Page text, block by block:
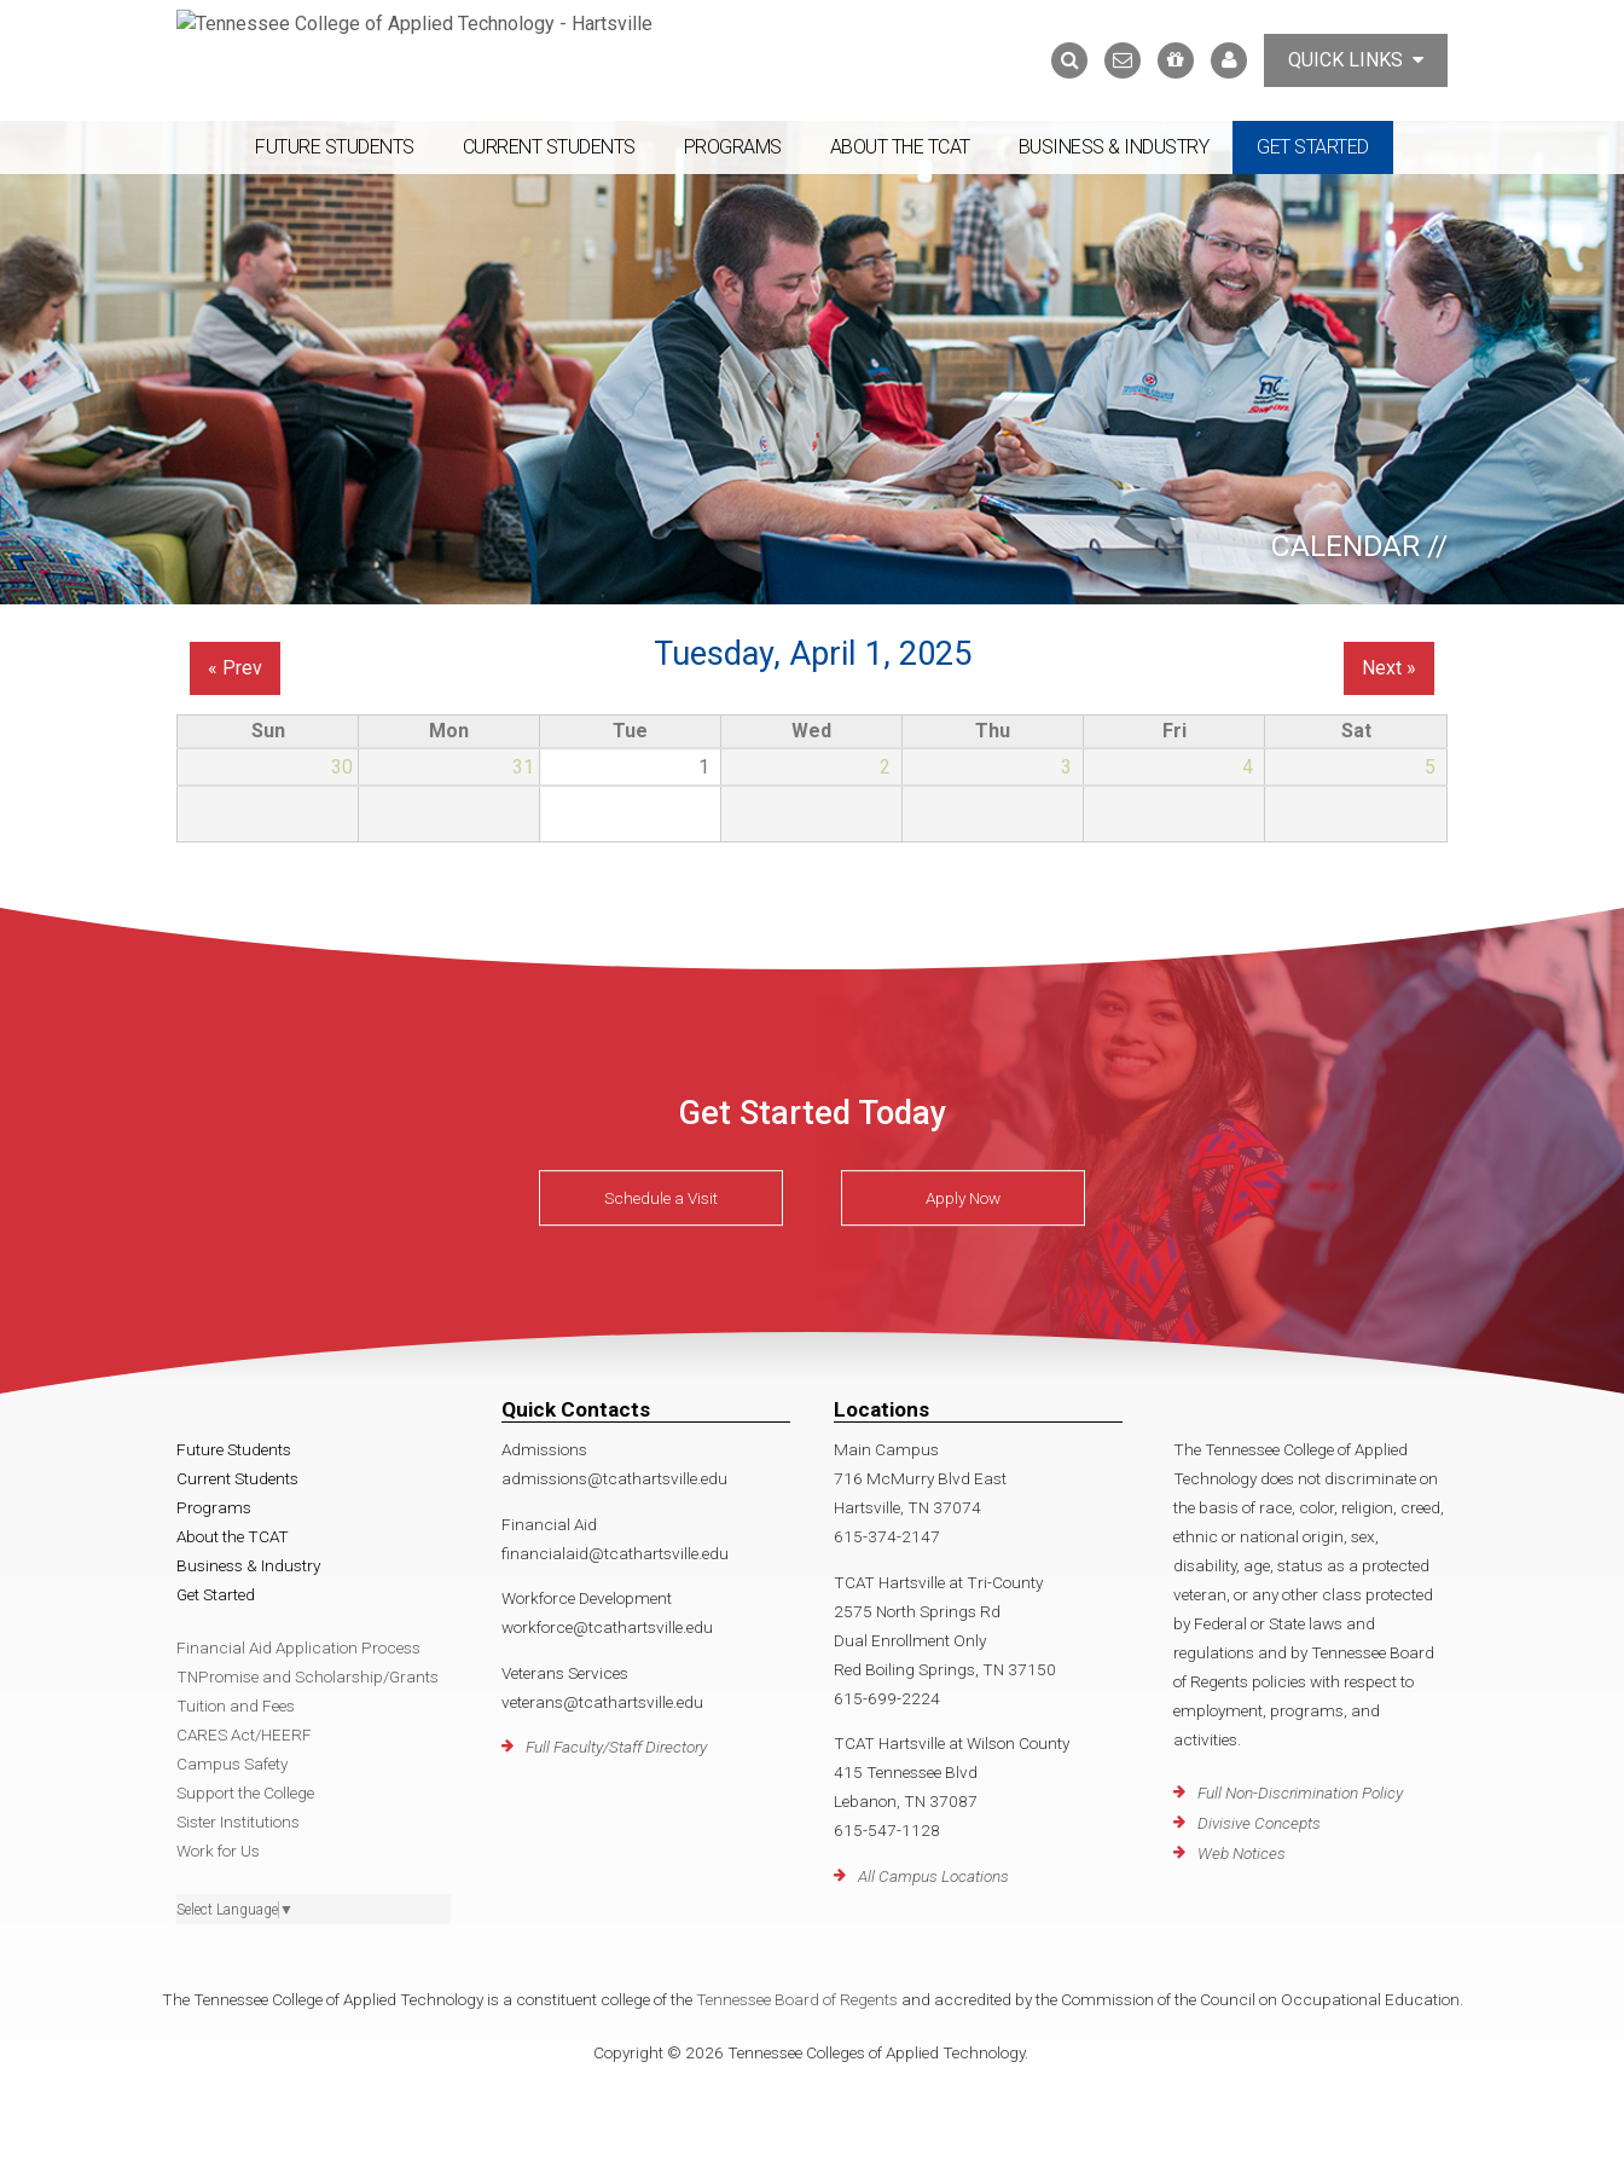
Search
form
SearchContact
Us
Support
the
MyTCATQUICK LINKS
FUTURE STUDENTS CURRENT STUDENTS PROGRAMS ABOUT THE TCAT BUSINESS & INDUSTRY GET STARTED
CALENDAR //
Tuesday, April 1, 2025
« Prev Next »
Sun Mon Tue Wed Thu Fri
Sat
30
31 1 2 3 4 5
Get Started Today
Schedule a Visit Apply Now
Future Students
Current Students
Programs
About the TCAT
Business & Industry
Get Started
Financial Aid Application Process
TNPromise and Scholarship/Grants
Tuition and Fees
CARES Act/HEERF
Campus Safety
Support the College
Sister Institutions
Work for Us
Select Language ▼
Quick Contacts
Admissions
admissions@tcathartsville.edu
Financial Aid
financialaid@tcathartsville.edu
Workforce Development
workforce@tcathartsville.edu
Veterans Services
veterans@tcathartsville.edu
Full Faculty/Staff Directory
Locations
Main Campus
716 McMurry Blvd East
Hartsville, TN 37074
615-374-2147
TCAT Hartsville at Tri-County
2575 North Springs Rd
Dual Enrollment Only
Red Boiling Springs, TN 37150
615-699-2224
TCAT Hartsville at Wilson County
415 Tennessee Blvd
Lebanon, TN 37087
615-547-1128
All Campus Locations
The Tennessee College of Applied
Technology does not discriminate on
the basis of race, color, religion, creed,
ethnic or national origin, sex,
disability, age, status as a protected
veteran, or any other class protected
by Federal or State laws and
regulations and by Tennessee Board
of Regents policies with respect to
employment, programs, and
activities.
Full Non-Discrimination Policy
Divisive Concepts
Web Notices
The Tennessee College of Applied Technology is a constituent college of the Tennessee Board of Regents and accredited by the Commission of the Council on Occupational Education.
Copyright © 2026 Tennessee Colleges of Applied Technology.